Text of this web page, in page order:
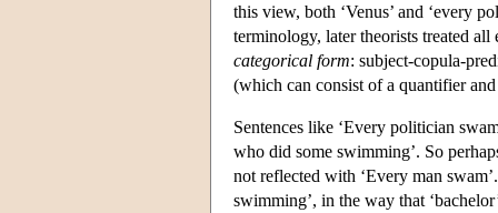
this view, both ‘Venus’ and ‘every
terminology, later theorists treated
categorical form: subject-copula-
(which can consist of a quantifier
Sentences like ‘Every politician
who did some swimming’. So
not reflected with ‘Every man
swimming’, in the way that